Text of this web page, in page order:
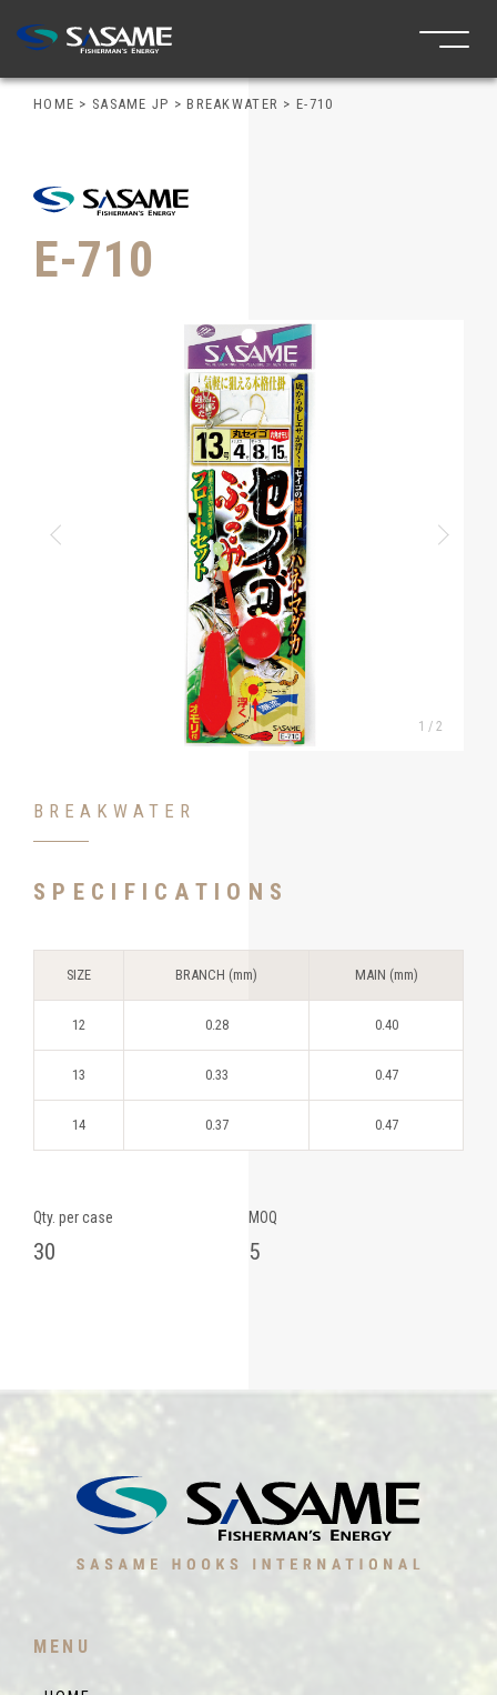
HOME > SASAME JP >BREAKWATER > E-710
E-710
1 / 2
BREAKWATER
SPECIFICATIONS
SIZE BRANCH (mm) MAIN (mm)
12 0.28 0.40
13 0.33 0.47
14 0.37 0.47
Qty. per case
30
MOQ
5
MENU